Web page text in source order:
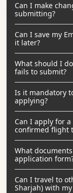
Can I make
submitting?
Can I save my
it later?
What should I
fails to submit?
Is it mandatory
applying?
Can I apply for a
confirmed flight
What
application
Can I travel to
Sharjah) with